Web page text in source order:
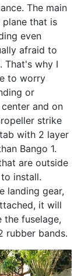
The main
that is
even
afraid to
That's why I
to worry
or
and on
strike
with 2 layer
Bango 1.
are outside
install.
landing gear,
it will
fuselage,
rubber bands.